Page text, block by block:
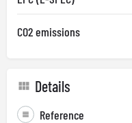
CO2 emissions
Details
Reference